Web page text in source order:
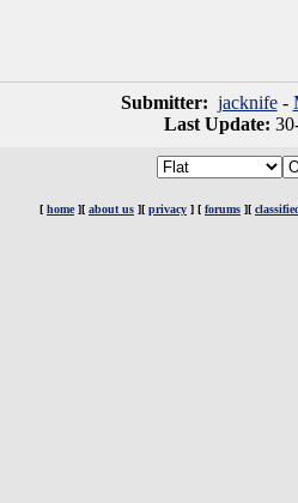
Submitter: jacknife-
Last Update:
[ home][ about us ][ privacy ] [ forums ][